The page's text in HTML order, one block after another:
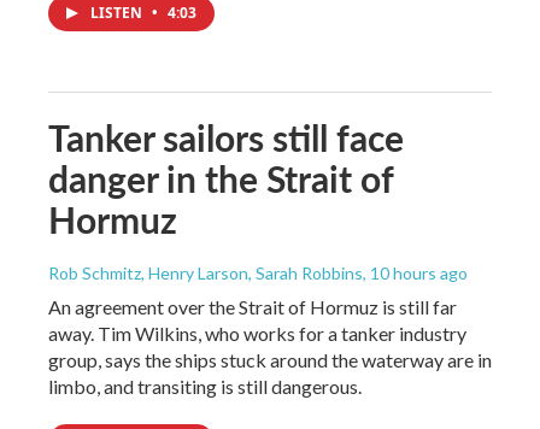
LISTEN • 4:03
Tanker sailors still face
danger in the Strait of
Hormuz
Rob Schmitz, Henry Larson, Sarah Robbins, 10 hours ago
An agreement over the Strait of Hormuz is still far
away. Tim Wilkins, who works for a tanker industry
group, says the ships stuck around the waterway are in
limbo, and transiting is still dangerous.